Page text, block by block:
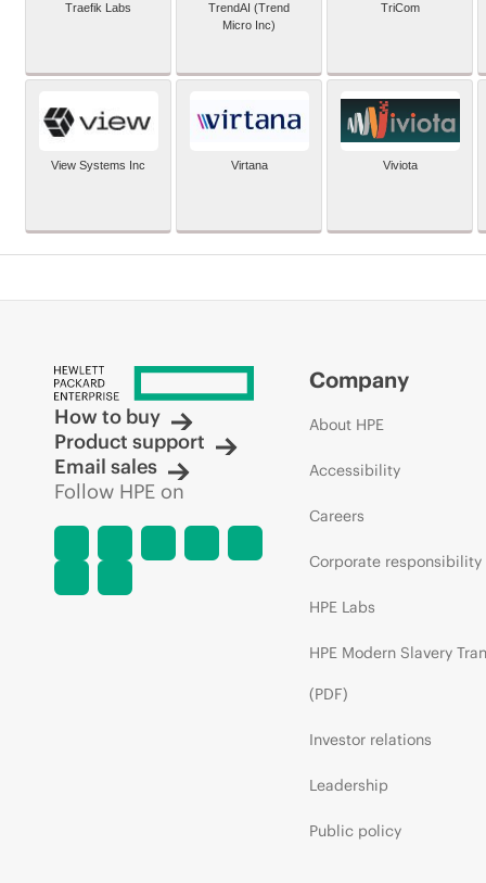
Traefik Labs
TrendAI (Trend
Micro Inc)
TriCom
View Systems Inc Virtana Viviota
How to buy
Product support
Email sales
Follow HPE on
Company
About HPE
Accessibility
Careers
Corporate responsibility
HPE Labs
HPE Modern Slavery
(PDF)
Investor relations
Leadership
Public policy